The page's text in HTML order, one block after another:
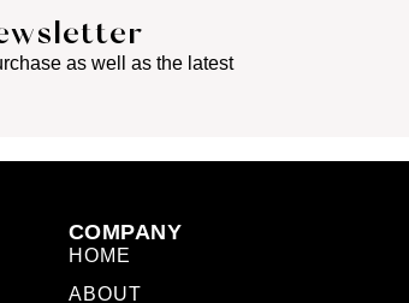
as well as the latest
COMPANY
HOME
ABOUT